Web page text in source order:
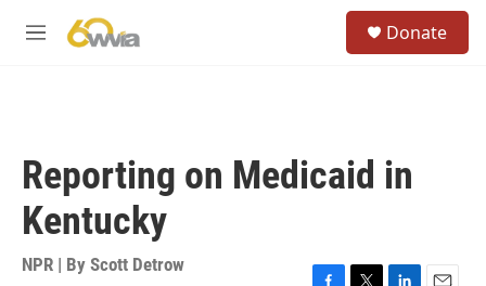
M
Donate
Reporting on Medicaid in
Kentucky
NPR | By Scott Detrow